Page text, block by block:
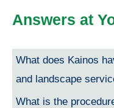
Answers at
What does Kainos
and landscape
What is the